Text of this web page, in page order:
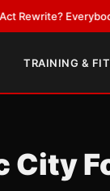
Everybody
TRAINING &
City